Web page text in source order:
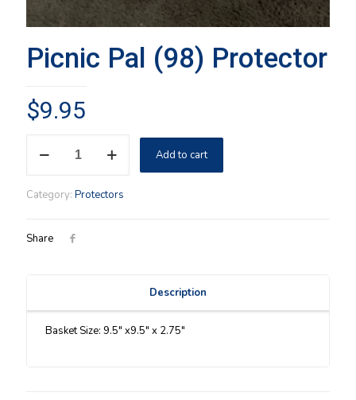
Picnic Pal (98) Protector
$9.95
Pal
quantity
Add to cart
Category: Protectors
Share
Description
Basket Size: 9.5″ x9.5″ x 2.75″